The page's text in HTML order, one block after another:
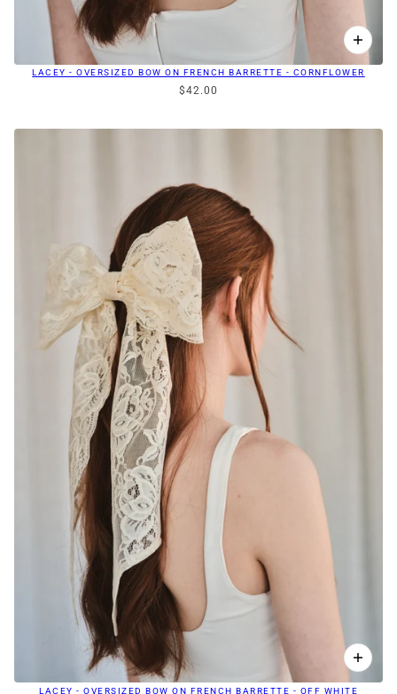
LACEY - OVERSIZED BOW ON FRENCH BARRETTE - CORNFLOWER
$42.00
LACEY - OVERSIZED BOW ON FRENCH BARRETTE - OFF WHITE